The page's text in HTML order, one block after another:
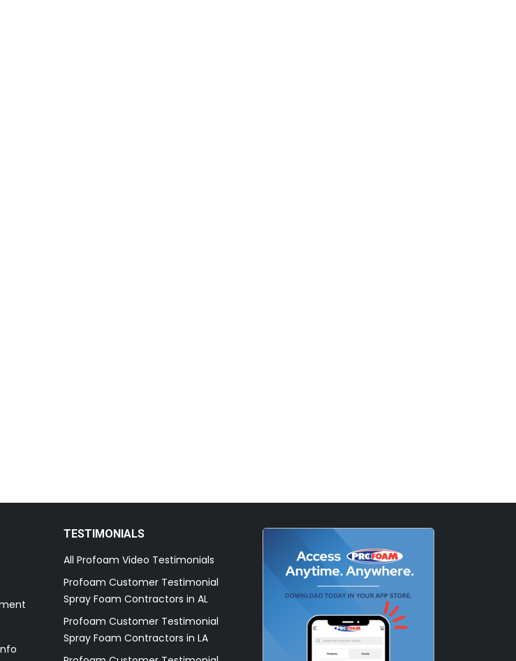
TESTIMONIALS
All Profoam Video Testimonials
Profoam Customer Testimonial
Spray Foam Contractors in AL
Profoam Customer Testimonial
Spray Foam Contractors in LA